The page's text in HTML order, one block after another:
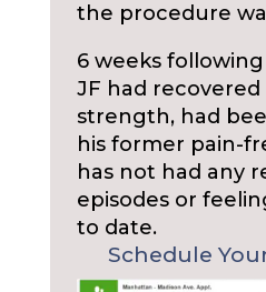
the procedure
6 weeks
JF had
strength, had
his former pain-
has not had any
episodes or
to date.
Schedule